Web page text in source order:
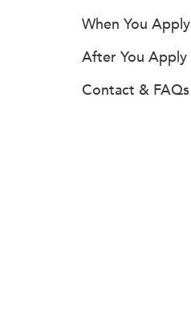
When You Apply
After You Apply
Contact & FAQs